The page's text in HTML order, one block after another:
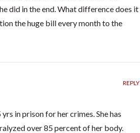
did in the end. What difference does it
the huge bill every month to the
REPLY
in prison for her crimes. She has
over 85 percent of her body.